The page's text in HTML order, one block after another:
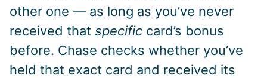
other one — as long as you’ve never
received that specific card’s bonus
before. Chase checks whether you’ve
held that exact card and received its